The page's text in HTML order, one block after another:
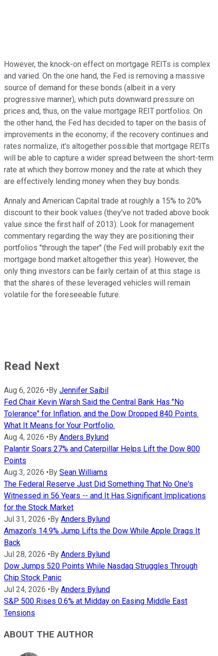
However, the knock-on effect on mortgage REITs is complex
and varied. On the one hand, the Fed is removing a massive
source of demand for these bonds (albeit in a very
progressive manner), which puts downward pressure on
prices and, thus, on the value mortgage REIT portfolios. On
the other hand, the Fed has decided to taper on the basis of
improvements in the economy; if the recovery continues and
rates normalize, it's altogether possible that mortgage REITs
will be able to capture a wider spread between the short-term
rate at which they borrow money and the rate at which they
are effectively lending money when they buy bonds.
Annaly and American Capital trade at roughly a 15% to 20%
discount to their book values (they've not traded above book
value since the first half of 2013). Look for management
commentary regarding the way they are positioning their
portfolios "through the taper" (the Fed will probably exit the
mortgage bond market altogether this year). However, the
only thing investors can be fairly certain of at this stage is
that the shares of these leveraged vehicles will remain
volatile for the foreseeable future.
Read Next
Aug 6, 2026 •By Jennifer Saibil
Fed Chair Kevin Warsh Said the Central Bank Has "No
Tolerance" for Inflation, and the Dow Dropped 840 Points.
What It Means for Your Portfolio.
Aug 4, 2026 •By Anders Bylund
Palantir Soars 27% and Caterpillar Helps Lift the Dow 800
Points
Aug 3, 2026 •By Sean Williams
The Federal Reserve Just Did Something That No One's
Witnessed in 56 Years -- and It Has Significant Implications
for the Stock Market
Jul 31, 2026 •By Anders Bylund
Amazon's 14.9% Jump Lifts the Dow While Apple Drags It
Back
Jul 28, 2026 •By Anders Bylund
Dow Jumps 520 Points While Nasdaq Struggles Through
Chip Stock Panic
Jul 24, 2026 •By Anders Bylund
S&P 500 Rises 0.6% at Midday on Easing Middle East
Tensions
ABOUT THE AUTHOR